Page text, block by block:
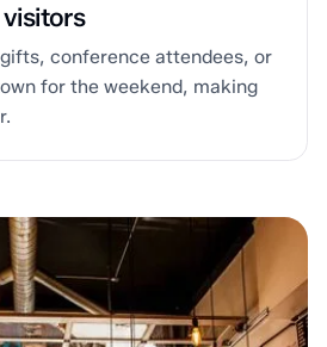
conference attendees, or
for the weekend, making